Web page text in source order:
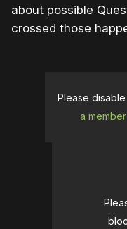
about possible
crossed those
Please
a member